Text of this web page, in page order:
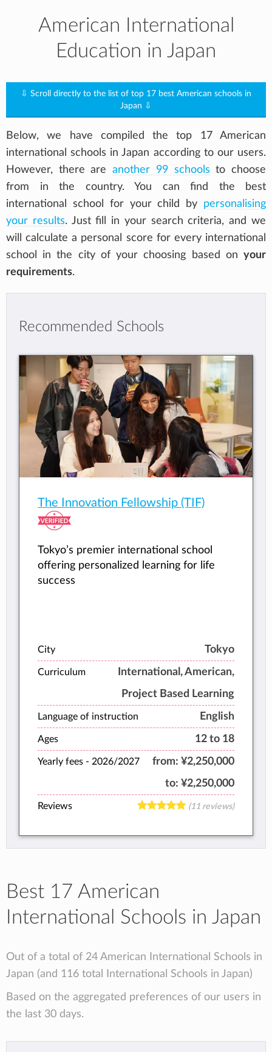
American International
Education in Japan
⇩ Scroll directly to the list of top 17 best American schools in
Japan ⇩
Below, we have compiled the top 17 American
international schools in Japan according to our users.
However, there areanother 99 schools to choose
from in the country. You can find the best
international school for your child by personalising
your results. Just fill in your search criteria, and we
will calculate a personal score for every international
school in the city of your choosing based on your
requirements.
Recommended Schools
The Innovation Fellowship (TIF)
Tokyo’s premier international school
offering personalized learning for life
success
City Tokyo
Curriculum International, American,
Project Based Learning
Language of instruction English
Ages 12 to 18
Yearly fees - 2026/2027 from: ¥2,250,000
to: ¥2,250,000
Reviews (11 reviews)
Best 17 American
International Schools in Japan
Out of a total of 24 American International Schools in
Japan (and 116 total International Schools in Japan)
Based on the aggregated preferences of our users in
the last 30 days.